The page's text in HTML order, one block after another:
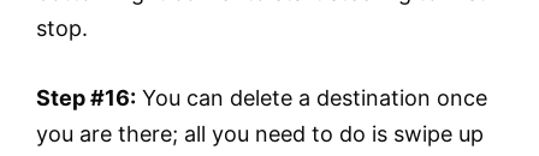
stop.
Step #16: You can delete a destination once
you are there; all you need to do is swipe up